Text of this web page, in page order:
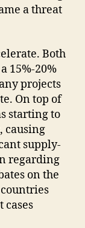
a threat
Both
15%-20%
projects
On top of
starting to
causing
supply-
regarding
on the
cases